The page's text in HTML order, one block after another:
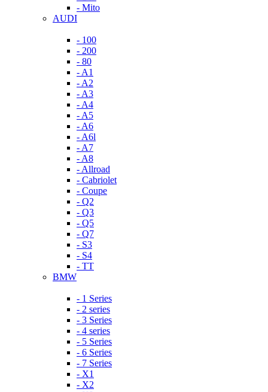
- Mito
AUDI
- 100
- 200
- 80
- A1
- A2
- A3
- A4
- A5
- A6
- A6l
- A7
- A8
- Allroad
- Cabriolet
- Coupe
- Q2
- Q3
- Q5
- Q7
- S3
- S4
- TT
BMW
- 1 Series
- 2 series
- 3 Series
- 4 series
- 5 Series
- 6 Series
- 7 Series
- X1
- X2